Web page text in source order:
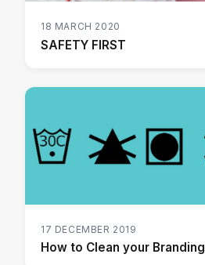
18 MARCH 2020
SAFETY FIRST
17 DECEMBER 2019
How to Clean your Branding